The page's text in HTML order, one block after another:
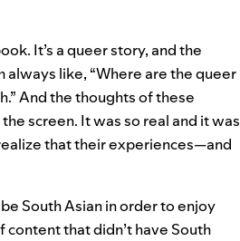
It’s a queer story, and the
always like, “Where are the queer
And the thoughts of these
screen. It was so real and it was
that their experiences—and
South Asian in order to enjoy
content that didn’t have South